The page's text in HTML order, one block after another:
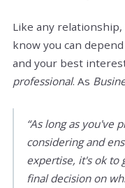
Like any
know you can
and your best
professional. As
“As long as you've
considering and
expertise, it's ok to
final decision on